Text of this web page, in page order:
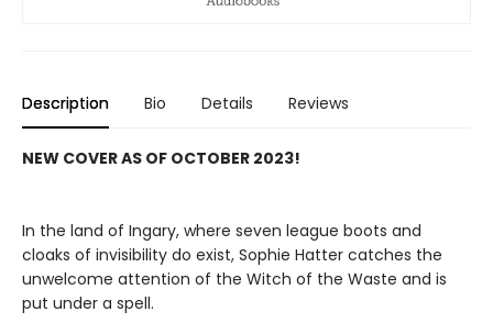
Description Bio Details Reviews
NEW COVER AS OF OCTOBER 2023!
In the land of Ingary, where seven league boots and
cloaks of invisibility do exist, Sophie Hatter catches the
unwelcome attention of the Witch of the Waste and is
put under a spell.